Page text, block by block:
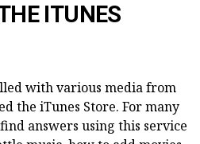
ITUNES
with various media from
the iTunes Store. For many
answers using this service